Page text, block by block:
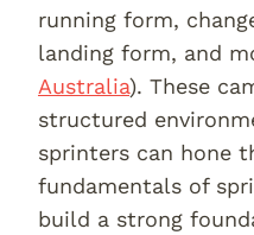
running form,
landing form, and
Australia). These
structured
sprinters can hone
fundamentals of
build a strong